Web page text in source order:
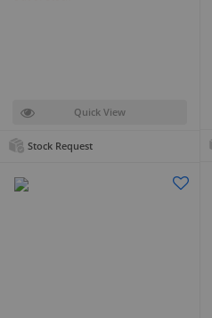
Quick View
Stock Request